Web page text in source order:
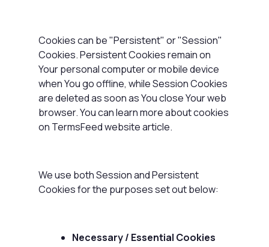
Cookies can be "Persistent" or "Session"
Cookies. Persistent Cookies remain on
Your personal computer or mobile device
when You go offline, while Session Cookies
are deleted as soon as You close Your web
browser. You can learn more about cookies
on TermsFeed websitearticle.
We use both Session and Persistent
Cookies for the purposes set out below:
Necessary / Essential Cookies